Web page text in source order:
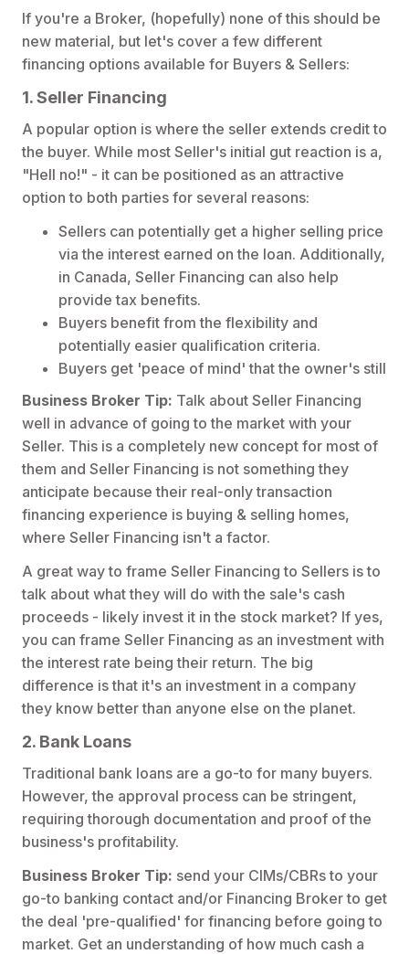
If you're a Broker, (hopefully) none of this should be
new material, but let's cover a few different
financing options available for Buyers & Sellers:
1. Seller Financing
A popular option is where the seller extends credit to
the buyer. While most Seller's initial gut reaction is a,
"Hell no!" - it can be positioned as an attractive
option to both parties for several reasons:
Sellers can potentially get a higher selling price
via the interest earned on the loan. Additionally,
in Canada, Seller Financing can also help
provide tax benefits.
Buyers benefit from the flexibility and
potentially easier qualification criteria.
Buyers get 'peace of mind' that the owner's still
Business Broker Tip: Talk about Seller Financing
well in advance of going to the market with your
Seller. This is a completely new concept for most of
them and Seller Financing is not something they
anticipate because their real-only transaction
financing experience is buying & selling homes,
where Seller Financing isn't a factor.
A great way to frame Seller Financing to Sellers is to
talk about what they will do with the sale's cash
proceeds - likely invest it in the stock market? If yes,
you can frame Seller Financing as an investment with
the interest rate being their return. The big
difference is that it's an investment in a company
they know better than anyone else on the planet.
2. Bank Loans
Traditional bank loans are a go-to for many buyers.
However, the approval process can be stringent,
requiring thorough documentation and proof of the
business's profitability.
Business Broker Tip: send your CIMs/CBRs to your
go-to banking contact and/or Financing Broker to get
the deal 'pre-qualified' for financing before going to
market. Get an understanding of how much cash a